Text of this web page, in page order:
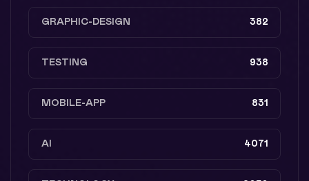
GRAPHIC-DESIGN 382
TESTING 938
MOBILE-APP 831
AI 4071